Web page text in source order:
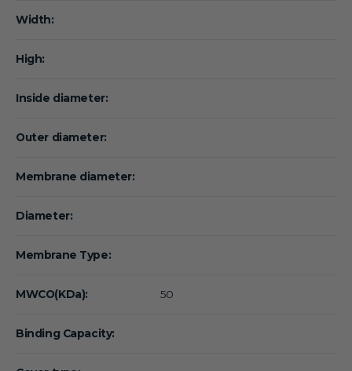
Width:
High:
Inside diameter:
Outer diameter:
Membrane diameter:
Diameter:
Membrane Type:
MWCO(KDa): 50
Binding Capacity: